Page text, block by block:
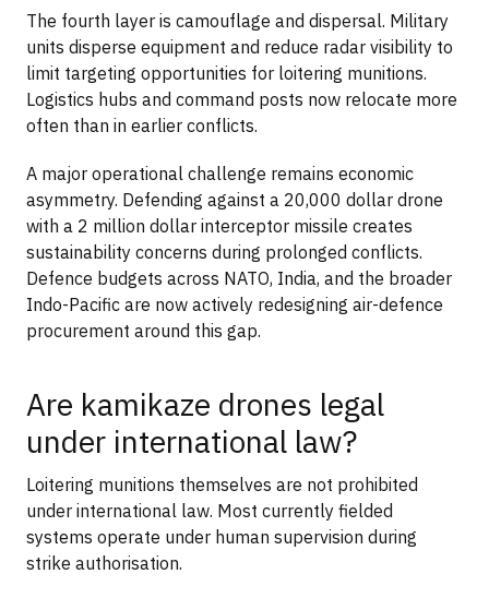
The fourth layer is camouflage and dispersal. Military
units disperse equipment and reduce radar visibility to
limit targeting opportunities for loitering munitions.
Logistics hubs and command posts now relocate more
often than in earlier conflicts.
A major operational challenge remains economic
asymmetry. Defending against a 20,000 dollar drone
with a 2 million dollar interceptor missile creates
sustainability concerns during prolonged conflicts.
Defence budgets across NATO, India, and the broader
Indo-Pacific are now actively redesigning air-defence
procurement around this gap.
Are kamikaze drones legal
under international law?
Loitering munitions themselves are not prohibited
under international law. Most currently fielded
systems operate under human supervision during
strike authorisation.